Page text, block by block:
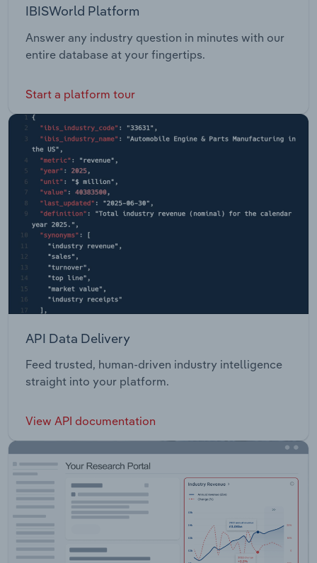
IBISWorld Platform
Answer any industry question in minutes with our
entire database at your fingertips.
Start a platform tour
API Data Delivery
Feed trusted, human-driven industry intelligence
straight into your platform.
View API documentation